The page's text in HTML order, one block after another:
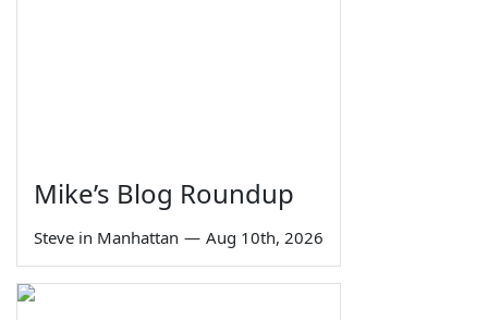
Mike’s Blog Roundup
Steve in Manhattan — Aug 10th, 2026